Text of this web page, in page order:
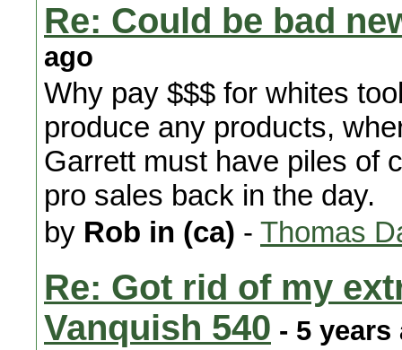
Re: Could be bad
ago
Why pay $$$ for whites
produce any products,
Garrett must have piles of
pro sales back in the day.
by Rob in (ca) - Thomas
Re: Got rid of my
Vanquish 540 - 5 years